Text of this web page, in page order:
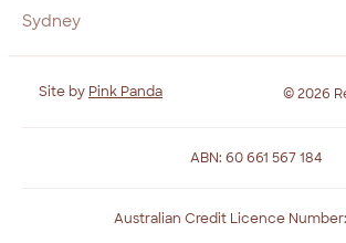
Sydney
Site by Pink Panda © 2026
ABN: 60 661 567 184
Australian Credit Licence